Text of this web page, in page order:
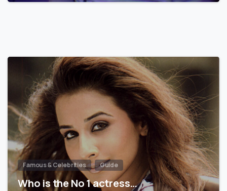
Famous & Celebrities Guide
Who is the No 1 actress…